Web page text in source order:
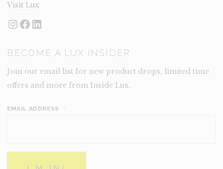
Visit Lux
Instagram
Facebook
LinkedIn
BECOME A LUX INSIDER
Join our email list for new product drops, limited time
offers and more from Inside Lux.
EMAIL ADDRESS *